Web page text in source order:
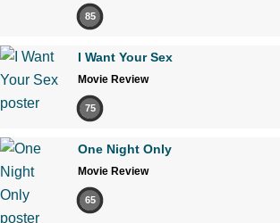
85
I Want Your Sex
Movie Review
75
One Night Only
Movie Review
65